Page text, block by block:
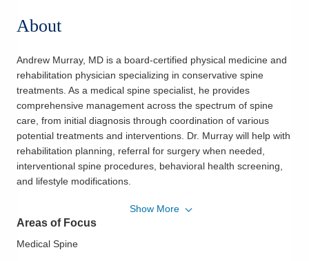
About
Andrew Murray, MD is a board-certified physical medicine and
rehabilitation physician specializing in conservative spine
treatments. As a medical spine specialist, he provides
comprehensive management across the spectrum of spine
care, from initial diagnosis through coordination of various
potential treatments and interventions. Dr. Murray will help with
rehabilitation planning, referral for surgery when needed,
interventional spine procedures, behavioral health screening,
and lifestyle modifications.
He believes in compassionate, patient-centered, and multi-
disciplinary care for spine disorders. As Dr. Murray gets to
know his patients, he strives to educate them on their
Show More
Areas of Focus
Medical Spine